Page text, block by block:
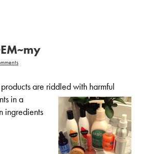
on
Not
Care
Products
Are
GEM~my
are riddled with harmful
in a
ingredients